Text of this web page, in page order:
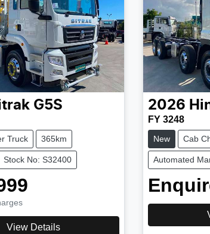
G5S
Truck 365km
Stock No: S32400
View Details
2026
FY 3248
New Cab
Automated